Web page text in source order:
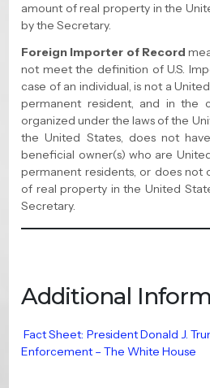
amount of real property in the
by the Secretary.
Foreign Importer of Record
not meet the definition of U.S.
case of an individual, is not a
permanent resident, and in the
organized under the laws of the
the United States, does not
beneficial owner(s) who are
permanent residents, or does not
of real property in the United
Secretary.
Additional
Fact Sheet: President Donald J.
Enforcement – The White House